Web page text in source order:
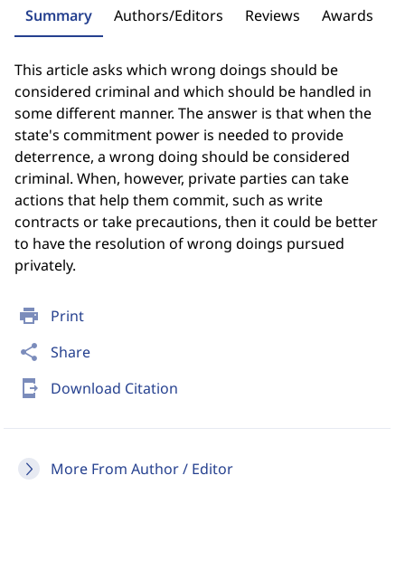
print Print
share Share
send_to_mobile Download Citation
More From Author / Editor
Summary Authors/Editors Reviews Awards
This article asks which wrong doings should be
considered criminal and which should be handled in
some different manner. The answer is that when the
state's commitment power is needed to provide
deterrence, a wrong doing should be considered
criminal. When, however, private parties can take
actions that help them commit, such as write
contracts or take precautions, then it could be better
to have the resolution of wrong doings pursued
privately.